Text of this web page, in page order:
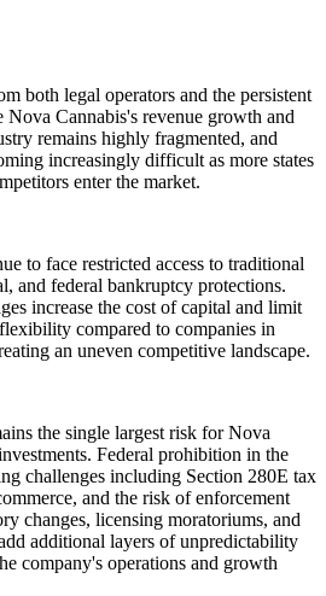
both legal operators and the persistent
Cannabis's revenue growth and
remains highly fragmented, and
increasingly difficult as more states
enter the market.
to face restricted access to traditional
and federal bankruptcy protections.
increase the cost of capital and limit
compared to companies in
an uneven competitive landscape.
the single largest risk for Nova
Federal prohibition in the
challenges including Section 280E tax
and the risk of enforcement
changes, licensing moratoriums, and
additional layers of unpredictability
company's operations and growth